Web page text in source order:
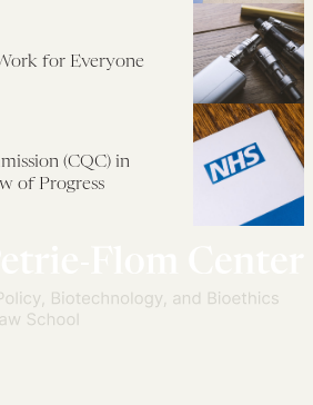
for Everyone
(CQC) in
of Progress